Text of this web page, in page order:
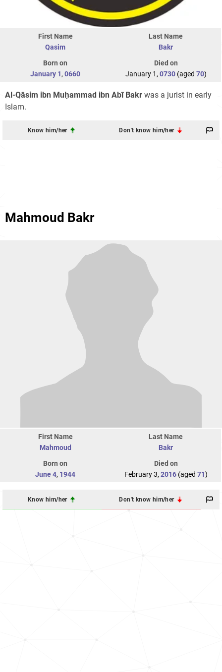
First Name
Qasim
Last Name
Bakr
Born on
January 1, 0660
Died on
January 1, 0730(aged 70)
Al-Qāsim ibn Muḥammad ibn Abī Bakr was a jurist in early
Islam.
Know him/her Don't know him/her
Mahmoud Bakr
First Name
Mahmoud
Last Name
Bakr
Born on
June 4, 1944
Died on
February 3, 2016(aged 71)
Know him/her Don't know him/her